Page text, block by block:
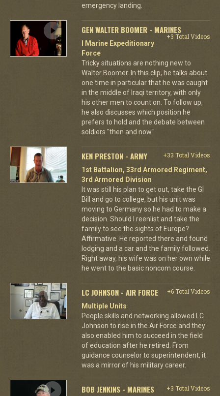
emergency landing.
GEN WALTER BOOMER - MARINES
+3 Total Videos
I Marine Expeditionary
Force
Tricky situations are nothing new to
Walter Boomer. In this clip, he talks about
one time in particular that he was caught
in the middle of Iraqi territory, with only
his other men to count on. To follow up,
he also discusses which position he
prefers to hold and the debate between
soldiers "then and now."
KEN PRESTON - ARMY
+33 Total Videos
1st Battalion, 33rd Armored Regiment,
3rd Armored Division
It was still his plan to get out, take the GI
Bill and go to college, but his unit was
moving to Germany so he had to make a
decision. Should I reenlist and take the
family to see the sights of Europe?
Affirmative. He reported there and found
lodging and a car and the family followed.
Right away, his wife was on her own while
he went to the basic noncom course.
LC JOHNSON - AIR FORCE
+6 Total Videos
Multiple Units
People skills and networking allowed LC
Johnson to rise in the Air Force and they
also enabled him to succeed in the field
of education after he retired. From
guidance counselor to superintendent, it
was a mirror of his military career.
BOB JENKINS - MARINES
+3 Total Videos